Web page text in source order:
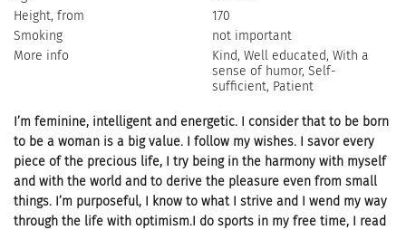
Height, from
170
Smoking
not important
More info
Kind, Well educated, With a
sense of humor, Self-
sufficient, Patient
I’m feminine, intelligent and energetic. I consider that to be born
to be a woman is a big value. I follow my wishes. I savor every
piece of the precious life, I try being in the harmony with myself
and with the world and to derive the pleasure even from small
things. I’m purposeful, I know to what I strive and I wend my way
through the life with optimism.I do sports in my free time, I read